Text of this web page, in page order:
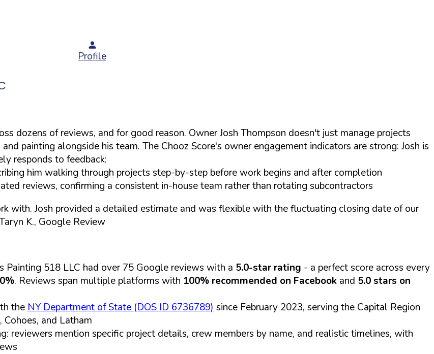
Profile
dozens of reviews, and for good reason. Owner Josh Thompson doesn't just manage projects
painting alongside his team. The Chooz Score's owner engagement indicators are strong: Josh is
responds to feedback:
him walking through projects step-by-step before work begins and after completion
reviews, confirming a consistent in-house team rather than rotating subcontractors
with. Josh provided a detailed estimate and was flexible with the fluctuating closing date of our
K., Google Review
Painting 518 LLC had over 75 Google reviews with a 5.0-star rating - a perfect score across every
. Reviews span multiple platforms with 100% recommended on Facebook and 5.0 stars on
the NY Department of State (DOS ID 6736789) since February 2023, serving the Capital Region
Cohoes, and Latham
reviewers mention specific project details, crew members by name, and realistic timelines, with